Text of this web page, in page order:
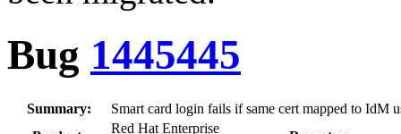
Bug 1445445
Summary:
Smart card login fails if same cert mapped to IdM
Red Hat Enterprise